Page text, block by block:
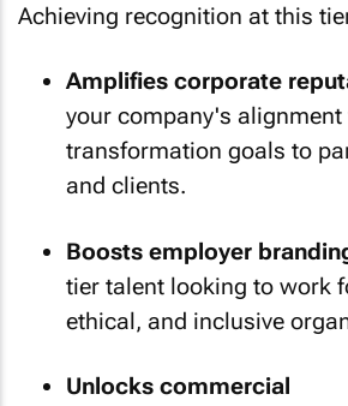
Achieving recognition at this
Amplifies corporate
your company's
transformation goals to
and clients.
Boosts employer
tier talent looking to work
ethical, and inclusive
Unlocks commercial